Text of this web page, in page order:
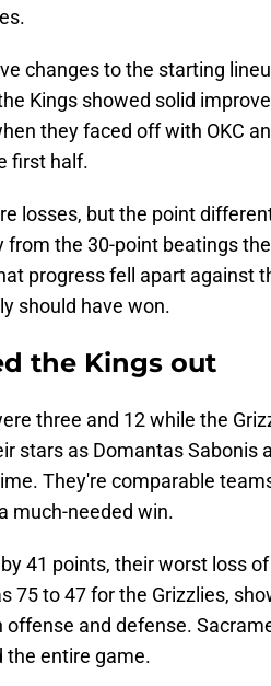
changes to the starting
Kings showed solid
they faced off with OKC
first half.
losses, but the point
from the 30-point beatings
progress fell apart against
should have won.
the Kings out
three and 12 while the
stars as Domantas Sabonis
They're comparable
much-needed win.
41 points, their worst loss
75 to 47 for the Grizzlies,
and defense.
the entire game.